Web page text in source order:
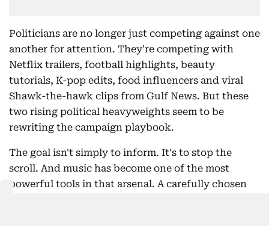
Politicians are no longer just competing against one
another for attention. They're competing with
Netflix trailers, football highlights, beauty
tutorials, K-pop edits, food influencers and viral
Shawk-the-hawk clips from Gulf News. But these
two rising political heavyweights seem to be
rewriting the campaign playbook.
The goal isn't simply to inform. It's to stop the
scroll. And music has become one of the most
powerful tools in that arsenal. A carefully chosen